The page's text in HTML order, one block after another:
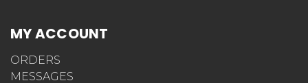
MEDICAL ID BRACELETS SAVE LIVES
STICKYJ PRIVACY POLICY
HOW DO I ABBREVIATE MEDICAL TERMS